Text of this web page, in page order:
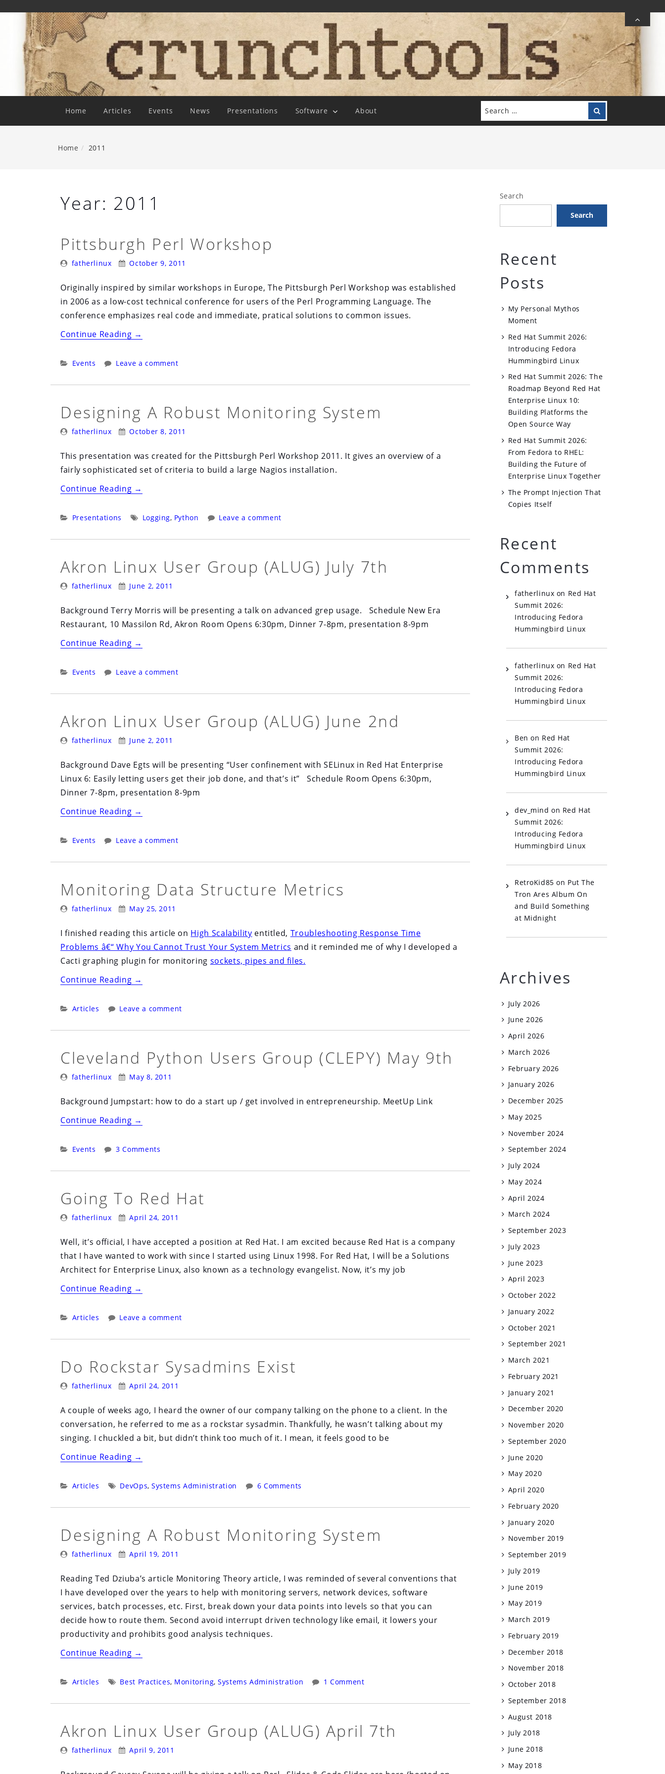
Content
Home Articles Events News Presentations Software About
Search
for:
Search
Home 2011
Year: 2011
Pittsburgh Perl Workshop
Posted
fatherlinux
Posted
October 9, 2011
Originally inspired by similar workshops in Europe, The Pittsburgh Perl Workshop was established
in 2006 as a low-cost technical conference for users of the Perl Programming Language. The
conference emphasizes real code and immediate, pratical solutions to common issues.
Continue Reading“Pittsburgh
Workshop”
→
Categories:
Events Leave a comment
Designing A Robust Monitoring System
Posted
fatherlinux
Posted
October 8, 2011
This presentation was created for the Pittsburgh Perl Workshop 2011. It gives an overview of a
fairly sophisticated set of criteria to build a large Nagios installation.
Continue Reading“Designing
Robust
→
Categories:
Presentations Tags:
Logging, Python Leave a comment
Akron Linux User Group (ALUG) July 7th
Posted
fatherlinux
Posted
June 2, 2011
Background Terry Morris will be presenting a talk on advanced grep usage. Schedule New Era
Restaurant, 10 Massilon Rd, Akron Room Opens 6:30pm, Dinner 7-8pm, presentation 8-9pm
Continue Reading“Akron
User
7th”
→
Categories:
Events Leave a comment
Akron Linux User Group (ALUG) June 2nd
Posted
fatherlinux
Posted
June 2, 2011
Background Dave Egts will be presenting “User confinement with SELinux in Red Hat Enterprise
Linux 6: Easily letting users get their job done, and that’s it” Schedule Room Opens 6:30pm,
Dinner 7-8pm, presentation 8-9pm
Continue Reading“Akron
User
2nd”
→
Categories:
Events Leave a comment
Monitoring Data Structure Metrics
Posted
fatherlinux
Posted
May 25, 2011
I finished reading this article on High Scalability entitled, Troubleshooting Response Time
Problems â€“ Why You Cannot Trust Your System Metrics and it reminded me of why I developed a
Cacti graphing plugin for monitoring sockets, pipes and files.
Continue Reading“Monitoring
Structure
→
Categories:
Articles Leave a comment
Cleveland Python Users Group (CLEPY) May 9th
Posted
fatherlinux
Posted
May 8, 2011
Background Jumpstart: how to do a start up / get involved in entrepreneurship. MeetUp Link
Continue Reading“Cleveland
Users
9th”
→
Categories:
Events 3 Comments
Going To Red Hat
Posted
fatherlinux
Posted
April 24, 2011
Well, it’s official, I have accepted a position at Red Hat. I am excited because Red Hat is a company
that I have wanted to work with since I started using Linux 1998. For Red Hat, I will be a Solutions
Architect for Enterprise Linux, also known as a technology evangelist. Now, it’s my job
Continue Reading“Going
Red
→
Categories:
Articles Leave a comment
Do Rockstar Sysadmins Exist
Posted
fatherlinux
Posted
April 24, 2011
A couple of weeks ago, I heard the owner of our company talking on the phone to a client. In the
conversation, he referred to me as a rockstar sysadmin. Thankfully, he wasn’t talking about my
singing. I chuckled a bit, but didn’t think too much of it. I mean, it feels good to be
Continue Reading“Do
Sysadmins
→
Categories:
Articles Tags:
DevOps, Systems Administration 6 Comments
Designing A Robust Monitoring System
Posted
fatherlinux
Posted
April 19, 2011
Reading Ted Dziuba’s article Monitoring Theory article, I was reminded of several conventions that
I have developed over the years to help with monitoring servers, network devices, software
services, batch processes, etc. First, break down your data points into levels so that you can
decide how to route them. Second avoid interrupt driven technology like email, it lowers your
productivity and prohibits good analysis techniques.
Continue Reading“Designing
Robust
→
Categories:
Articles Tags:
Best Practices, Monitoring, Systems Administration 1 Comment
Akron Linux User Group (ALUG) April 7th
Posted
fatherlinux
Posted
April 9, 2011
Search
Search
Recent
Posts
My Personal Mythos
Moment
Red Hat Summit 2026:
Introducing Fedora
Hummingbird Linux
Red Hat Summit 2026: The
Roadmap Beyond Red Hat
Enterprise Linux 10:
Building Platforms the
Open Source Way
Red Hat Summit 2026:
From Fedora to RHEL:
Building the Future of
Enterprise Linux Together
The Prompt Injection That
Copies Itself
Recent
Comments
fatherlinux on Red Hat
Summit 2026:
Introducing Fedora
Hummingbird Linux
fatherlinux on Red Hat
Summit 2026:
Introducing Fedora
Hummingbird Linux
Ben on Red Hat
Summit 2026:
Introducing Fedora
Hummingbird Linux
dev_mind on Red Hat
Summit 2026:
Introducing Fedora
Hummingbird Linux
RetroKid85 on Put The
Tron Ares Album On
and Build Something
at Midnight
Archives
July 2026
June 2026
April 2026
March 2026
February 2026
January 2026
December 2025
May 2025
November 2024
September 2024
July 2024
May 2024
April 2024
March 2024
September 2023
July 2023
June 2023
April 2023
October 2022
January 2022
October 2021
September 2021
March 2021
February 2021
January 2021
December 2020
November 2020
September 2020
June 2020
May 2020
April 2020
February 2020
January 2020
November 2019
September 2019
July 2019
June 2019
May 2019
March 2019
February 2019
December 2018
November 2018
October 2018
September 2018
August 2018
July 2018
June 2018
May 2018